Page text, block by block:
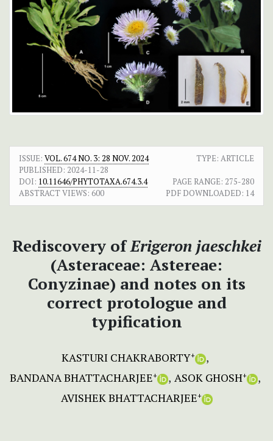
ISSUE: VOL. 674 NO. 3: 28 NOV. 2024
TYPE: ARTICLE
PUBLISHED: 2024-11-28
DOI: 10.11646/PHYTOTAXA.674.3.4 PAGE RANGE: 275-280
ABSTRACT VIEWS: 600 PDF DOWNLOADED: 14
Rediscovery ofErigeron jaeschkei
(Asteraceae: Astereae:
Conyzinae) and notes on its
correct protologue and
typification
KASTURI CHAKRABORTY+
BANDANA BHATTACHARJEE+ ASOK GHOSH+
AVISHEK BHATTACHARJEE+